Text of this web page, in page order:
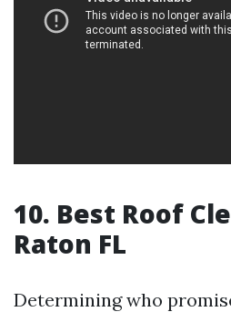
10. Best Roof
Raton FL
Determining who